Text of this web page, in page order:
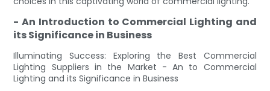
- An Introduction to Commercial Lighting and
its Significance in Business
Illuminating Success: Exploring the Best Commercial
Lighting Suppliers in the Market - An to Commercial
Lighting and its Significance in Business